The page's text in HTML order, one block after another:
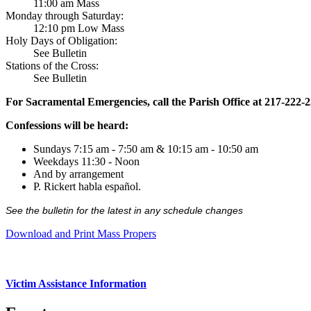
11:00 am Mass
Monday through Saturday:
12:10 pm Low Mass
Holy Days of Obligation:
See Bulletin
Stations of the Cross:
See Bulletin
For Sacramental Emergencies, call the Parish Office at 217-222-
Confessions will be heard:
Sundays 7:15 am - 7:50 am & 10:15 am - 10:50 am
Weekdays 11:30 - Noon
And by arrangement
P. Rickert habla español.
See the bulletin for the latest in any schedule changes
Download and Print Mass Propers
Victim Assistance Information